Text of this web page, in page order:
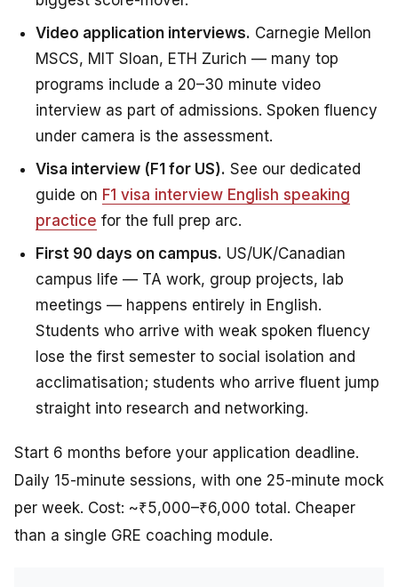
Video application interviews. Carnegie Mellon
MSCS, MIT Sloan, ETH Zurich — many top
programs include a 20–30 minute video
interview as part of admissions. Spoken fluency
under camera is the assessment.
Visa interview (F1 for US). See our dedicated
guide on F1 visa interview English speaking
practice for the full prep arc.
First 90 days on campus. US/UK/Canadian
campus life — TA work, group projects, lab
meetings — happens entirely in English.
Students who arrive with weak spoken fluency
lose the first semester to social isolation and
acclimatisation; students who arrive fluent jump
straight into research and networking.
Start 6 months before your application deadline.
Daily 15-minute sessions, with one 25-minute mock
per week. Cost: ~₹5,000–₹6,000 total. Cheaper
than a single GRE coaching module.